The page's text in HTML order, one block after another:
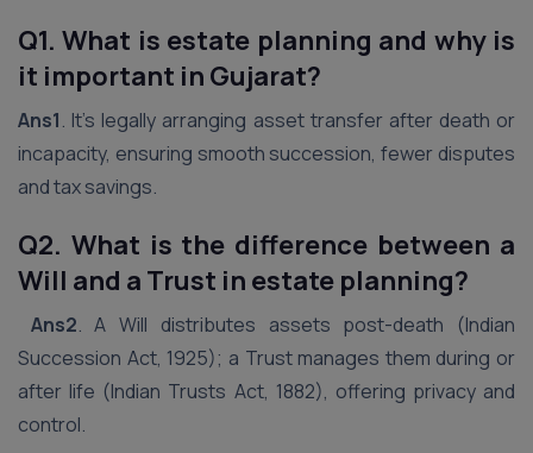
Q1. What is estate planning and why is
it important in Gujarat?
Ans1. It’s legally arranging asset transfer after death or
incapacity, ensuring smooth succession, fewer disputes
and tax savings.
Q2. What is the difference between a
Will and a Trust in estate planning?
Ans2. A Will distributes assets post-death (Indian
Succession Act, 1925); a Trust manages them during or
after life (Indian Trusts Act, 1882), offering privacy and
control.